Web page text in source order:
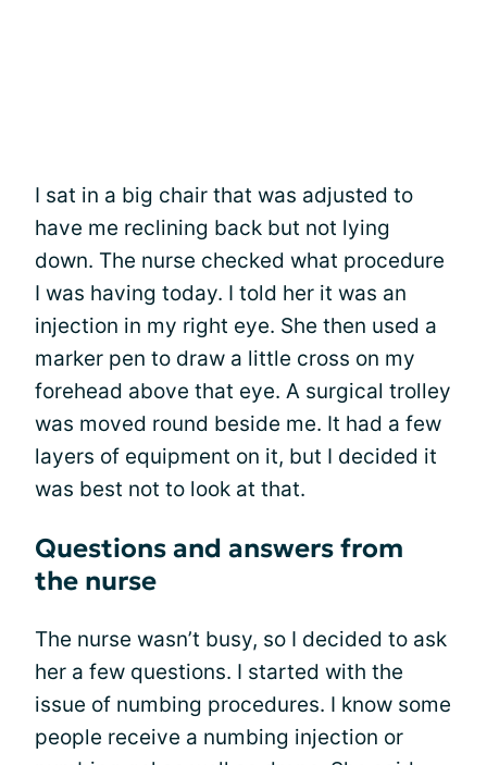
I sat in a big chair that was adjusted to
have me reclining back but not lying
down. The nurse checked what procedure
I was having today. I told her it was an
injection in my right eye. She then used a
marker pen to draw a little cross on my
forehead above that eye. A surgical trolley
was moved round beside me. It had a few
layers of equipment on it, but I decided it
was best not to look at that.
Questions and answers from
the nurse
The nurse wasn’t busy, so I decided to ask
her a few questions. I started with the
issue of numbing procedures. I know some
people receive a numbing injection or